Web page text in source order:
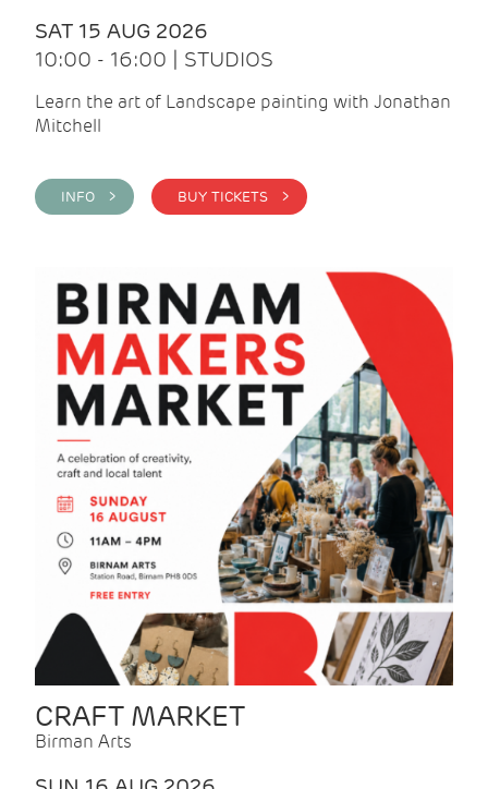
SAT 15 AUG 2026
10:00 - 16:00 | STUDIOS
Learn the art of Landscape painting with Jonathan
Mitchell
INFO > BUY TICKETS >
CRAFT MARKET
Birman Arts